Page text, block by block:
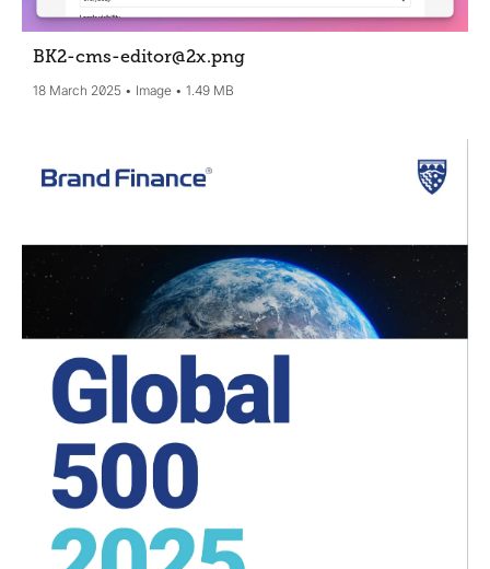
BK2-cms-editor@2x.png
18 March 2025 Image 1.49 MB